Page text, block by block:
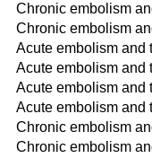
Chronic embolism
Chronic embolism
Acute embolism and
Acute embolism and
Acute embolism and
Acute embolism and
Chronic embolism
Chronic embolism